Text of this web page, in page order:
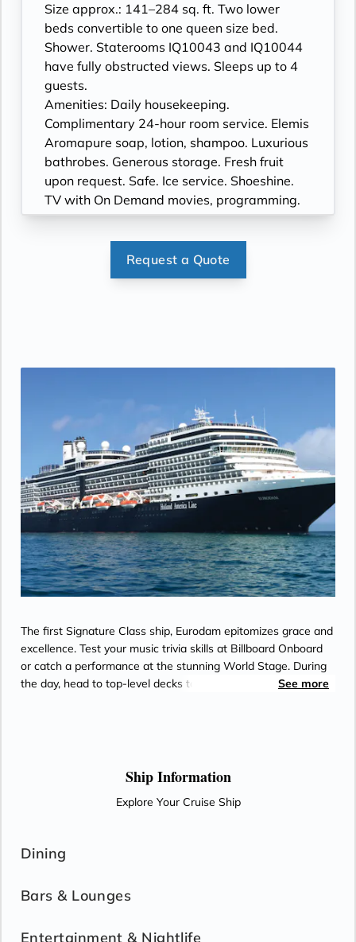
Size approx.: 141–284 sq. ft. Two lower
beds convertible to one queen size bed.
Shower. Staterooms IQ10043 and IQ10044
have fully obstructed views. Sleeps up to 4
guests.
Amenities: Daily housekeeping.
Complimentary 24-hour room service. Elemis
Aromapure soap, lotion, shampoo. Luxurious
bathrobes. Generous storage. Fresh fruit
upon request. Safe. Ice service. Shoeshine.
TV with On Demand movies, programming.
Proximity to Greenhouse Spa & Salon®. Yoga
Request a Quote
The first Signature Class ship, Eurodam epitomizes grace and
excellence. Test your music trivia skills at Billboard Onboard
or catch a performance at the stunning World Stage. During
the day, head to top-level decks to play pickleball at sea amid
See more
Ship Information
Explore Your Cruise Ship
Dining
Bars & Lounges
Entertainment & Nightlife